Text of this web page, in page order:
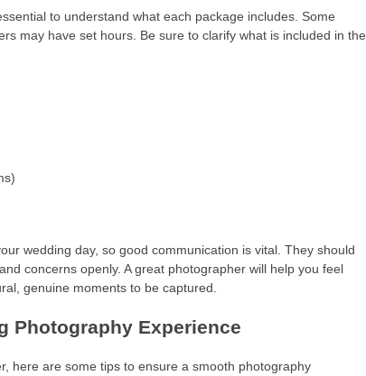
to understand what each package includes. Some
may have set hours. Be sure to clarify what is included in the
wedding day, so good communication is vital. They should
concerns openly. A great photographer will help you feel
genuine moments to be captured.
Photography Experience
here are some tips to ensure a smooth photography